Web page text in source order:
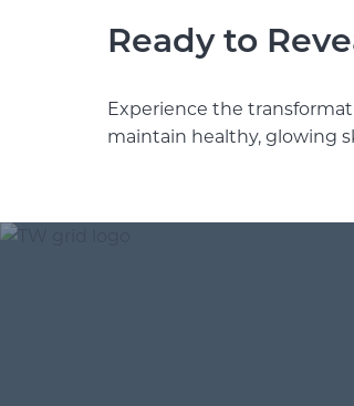
Ready to
Experience the
maintain healthy, glowing